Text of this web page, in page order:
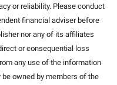
or reliability. Please conduct
financial adviser before
nor any of its affiliates
or consequential loss
any use of the information
owned by members of the